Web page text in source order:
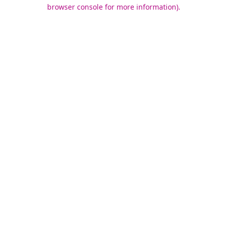
browser console for more information).